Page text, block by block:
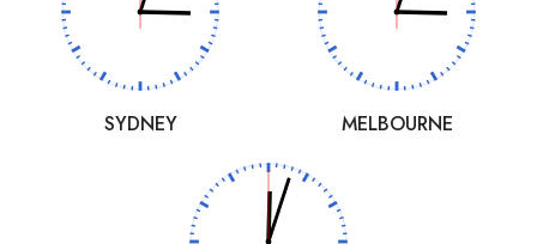
SYDNEY MELBOURNE